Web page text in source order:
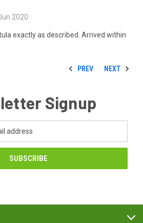
2020
exactly as described. Arrived within
PREV NEXT
Signup